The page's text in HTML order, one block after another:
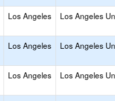
Los Angeles Los Angeles
Los Angeles Los Angeles
Los Angeles Los Angeles